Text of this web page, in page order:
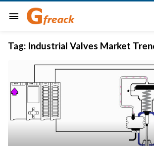
menu
Tag: Industrial Valves Market